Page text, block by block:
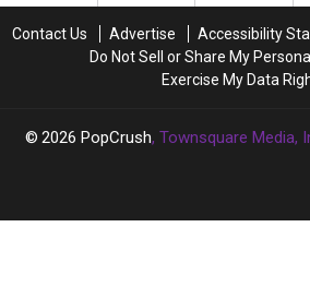
She’s
She’s
Contact Us Advertise Accessibility
Do Not Sell or Share My
Exercise My Data
2026 PopCrush, Townsquare Media,